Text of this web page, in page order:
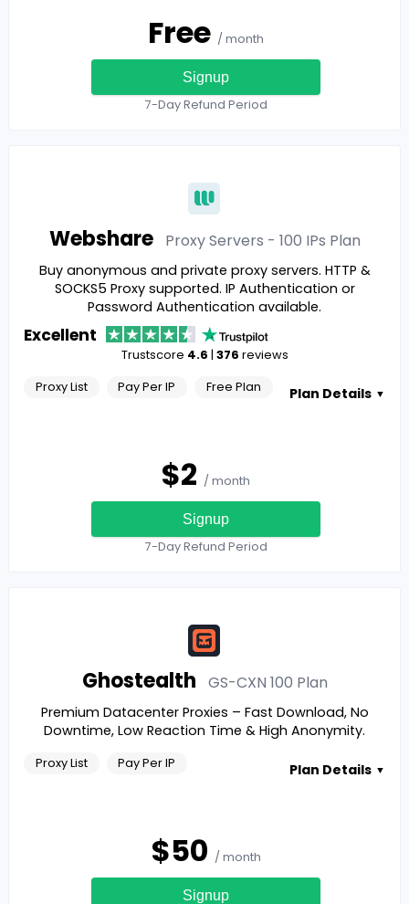
Free/ month
Signup
7-Day Refund Period
Webshare Proxy Servers - 100 IPs Plan
Buy anonymous and private proxy servers. HTTP &
SOCKS5 Proxy supported. IP Authentication or
Password Authentication available.
Excellent
Trustscore 4.6 | 376 reviews
Proxy List Pay Per IP Free Plan Plan Details ▼
$2 / month
Signup
7-Day Refund Period
Ghostealth GS-CXN 100 Plan
Premium Datacenter Proxies – Fast Download, No
Downtime, Low Reaction Time & High Anonymity.
Proxy List Pay Per IP Plan Details ▼
$50 / month
Signup